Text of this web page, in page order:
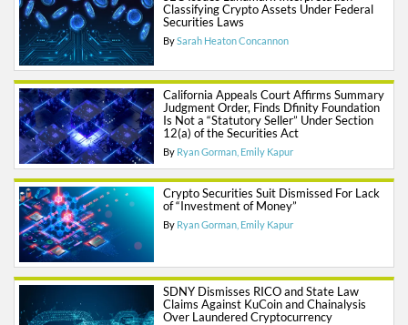
Classifying Crypto Assets Under Federal
Securities Laws
BySarah Heaton Concannon
California Appeals Court Affirms Summary
Judgment Order, Finds Dfinity Foundation
Is Not a “Statutory Seller” Under Section
12(a) of the Securities Act
By Ryan Gorman Emily Kapur
Crypto Securities Suit Dismissed For Lack
of “Investment of Money”
By Ryan Gorman Emily Kapur
SDNY Dismisses RICO and State Law
Claims Against KuCoin and Chainalysis
Over Laundered Cryptocurrency